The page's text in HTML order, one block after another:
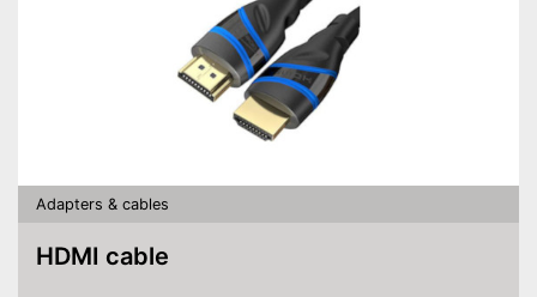
Adapters & cables
HDMI cable